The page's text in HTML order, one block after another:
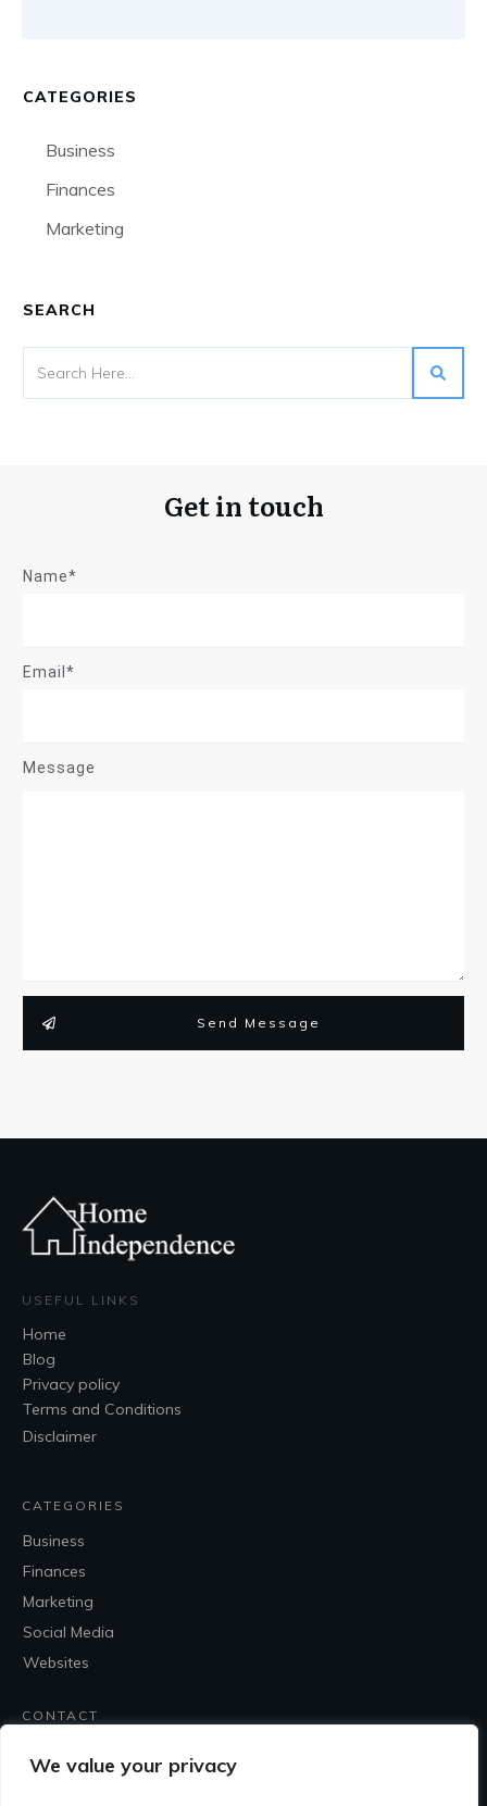
We value your privacy
CATEGORIES
Business
Finances
Marketing
SEARCH
Get in touch
Name*
Email*
Message
Send Message
USEFUL LINKS
Home
Blog
Privacy policy
Terms and Conditions
Disclaimer
CATEGORIES
Business
Finances
Marketing
Social Media
Websites
CONTACT
Contact Me